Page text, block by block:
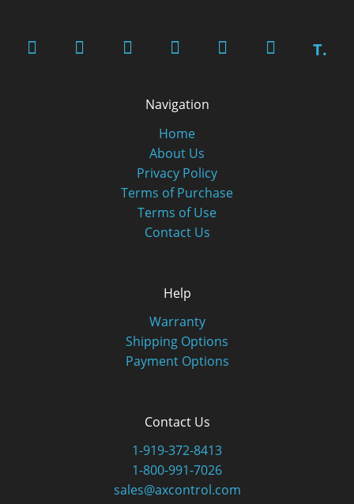
T.
Navigation
Home
About Us
Privacy Policy
Terms of Purchase
Terms of Use
Contact Us
Help
Warranty
Shipping Options
Payment Options
Contact Us
1-919-372-8413
1-800-991-7026
sales@axcontrol.com